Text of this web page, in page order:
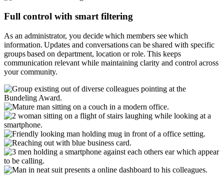
Full control with smart filtering
As an administrator, you decide which members see which
information. Updates and conversations can be shared with specific
groups based on department, location or role. This keeps
communication relevant while maintaining clarity and control across
your community.